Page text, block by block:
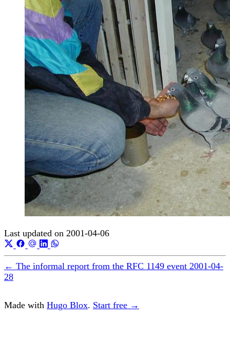
Last updated on 2001-04-06
← The informal report from the RFC 1149 event 2001-04-
28
Made with Hugo Blox. Start free →